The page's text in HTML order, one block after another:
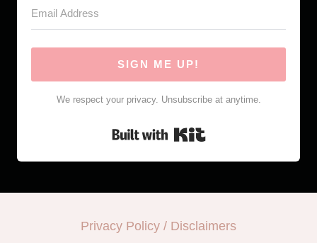
SIGN ME UP!
We respect your privacy. Unsubscribe at anytime.
Privacy Policy / Disclaimers